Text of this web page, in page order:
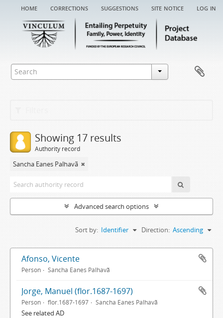
home corrections suggestions site notice log in
Showing 17 results
Authority record
Sancha Eanes Palhavã
Advanced search options
Sort by: Identifier Direction: Ascending
Afonso, Vicente
Person Sancha Eanes Palhavã
Jorge, Manuel (flor.1687-1697)
Person flor.1687-1697 Sancha Eanes Palhavã
See related AD